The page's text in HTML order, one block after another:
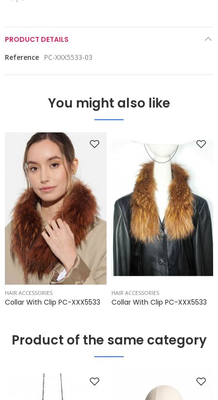
PRODUCT DETAILS
Reference PC-XXX5533-03
You might also like
HAIR ACCESSORIES
Collar With Clip PC-XXX5533
HAIR ACCESSORIES
Collar With Clip PC-XXX5533
Product of the same category